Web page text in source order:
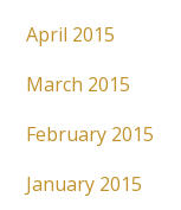
April 2015
March 2015
February 2015
January 2015